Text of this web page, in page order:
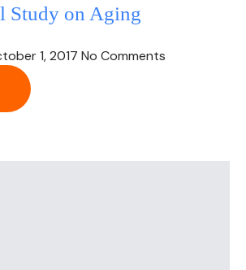
Study on Aging
1, 2017 No Comments